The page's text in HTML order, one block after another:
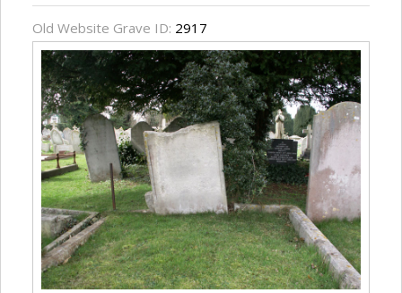
Old Website Grave ID: 2917